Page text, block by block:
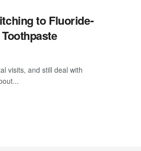
to Fluoride-
visits, and still deal with